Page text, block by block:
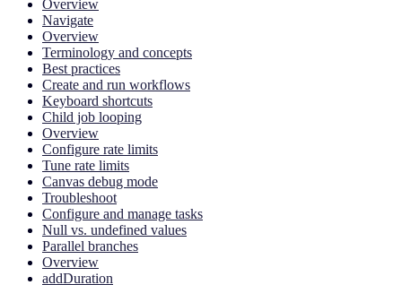
Overview
Navigate
Overview
Terminology and concepts
Best practices
Create and run workflows
Keyboard shortcuts
Child job looping
Overview
Configure rate limits
Tune rate limits
Canvas debug mode
Troubleshoot
Configure and manage tasks
Null vs. undefined values
Parallel branches
Overview
addDuration